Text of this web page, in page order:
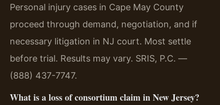
Personal injury cases in Cape May County
proceed through demand, negotiation, and if
necessary litigation in NJ court. Most settle
before trial. Results may vary. SRIS, P.C. —
(888) 437-7747.
What is a loss of consortium claim in New Jersey?